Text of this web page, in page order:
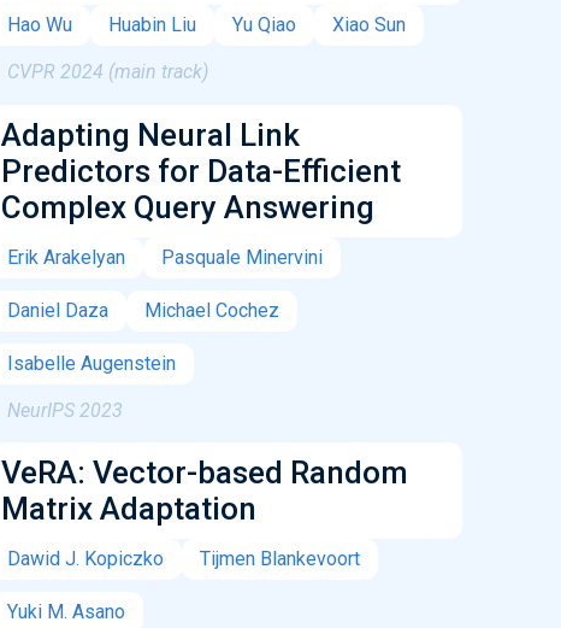
Hao Wu Huabin Liu Yu Qiao Xiao Sun
CVPR 2024 (main track)
Adapting Neural Link
Predictors for Data-Efficient
Complex Query Answering
Erik Arakelyan Pasquale Minervini
Daniel Daza Michael Cochez
Isabelle Augenstein
NeurIPS 2023
VeRA: Vector-based Random
Matrix Adaptation
Dawid J. Kopiczko Tijmen Blankevoort
Yuki M. Asano